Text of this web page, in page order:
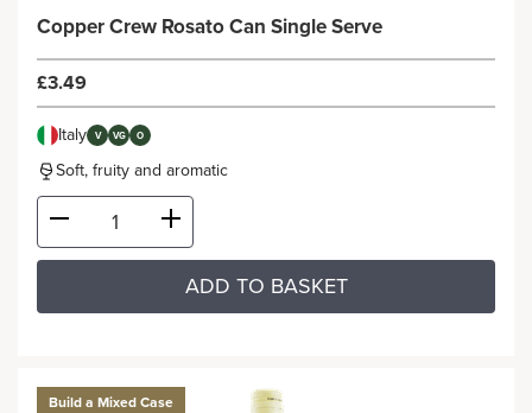
Copper Crew Rosato Can Single Serve
£3.49
Italy V VG O
Soft, fruity and aromatic
ADD TO BASKET
Build a Mixed Case